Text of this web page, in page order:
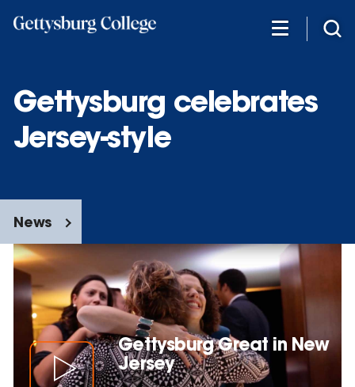
Gettysburg celebrates
Jersey-style
News
Gettysburg Great in New
Jersey